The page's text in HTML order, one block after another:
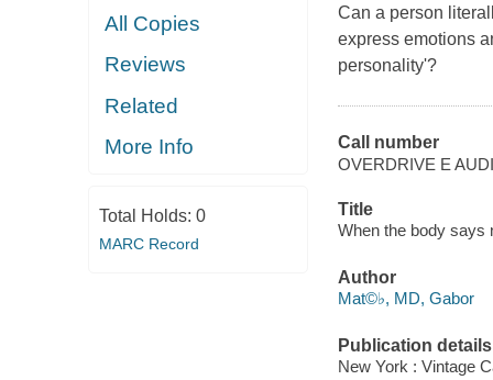
All Copies
Reviews
Related
More Info
Total Holds: 0
MARC Record
Can a person
express emotions
personality'?
Call number
OVERDRIVE E
Title
When the body says
Author
Mat©♭, MD, Gabor
Publication details
New York : Vintage